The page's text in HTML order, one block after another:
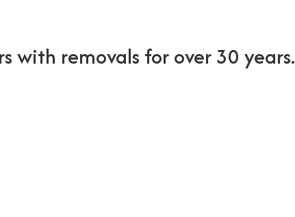
with removals for over 30 years.